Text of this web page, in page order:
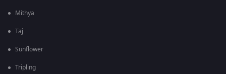
Mithya
Taj
Sunflower
Tripling